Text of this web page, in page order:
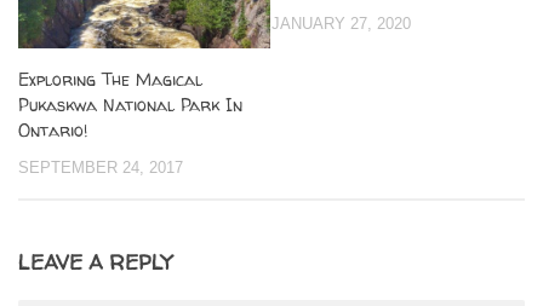
Exploring The Magical
Pukaskwa National Park In
Ontario!
SEPTEMBER 24, 2017
JANUARY 27, 2020
LEAVE A REPLY